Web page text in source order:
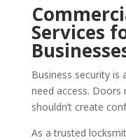
Services
Business security is
need access. Doors
shouldn’t create
As a trusted